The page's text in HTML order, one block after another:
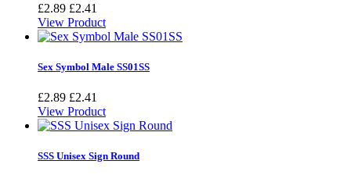
£2.89 £2.41
View Product
Sex Symbol Male SS01SS
£2.89 £2.41
View Product
SSS Unisex Sign Round